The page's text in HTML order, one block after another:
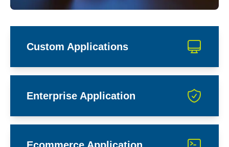
Custom Applications
Enterprise Application